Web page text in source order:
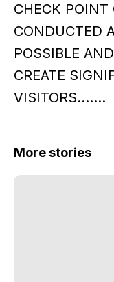
CHECK POINT
CONDUCTED
POSSIBLE
CREATE
VISITORS…….
More stories